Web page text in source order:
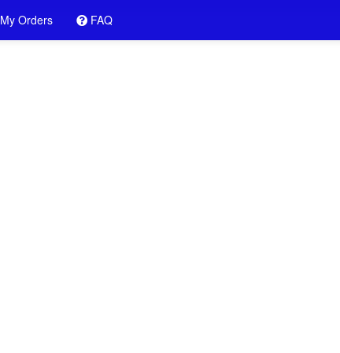
My Orders FAQ